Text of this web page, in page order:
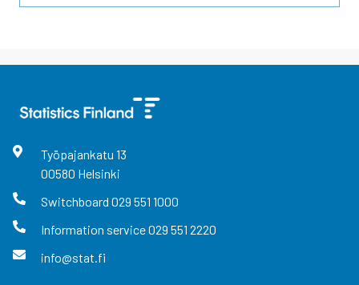
Työpajankatu 13
00580 Helsinki
Switchboard 029 551 1000
Information service029 551 2220
info@stat.fi